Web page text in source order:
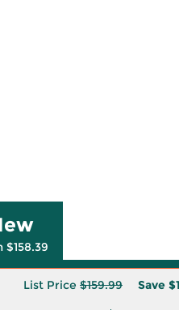
$158.39
List Price $159.99 Save